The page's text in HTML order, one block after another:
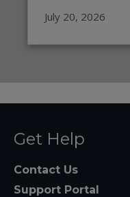
July 20, 2026
Get Help
Contact Us
Support Portal